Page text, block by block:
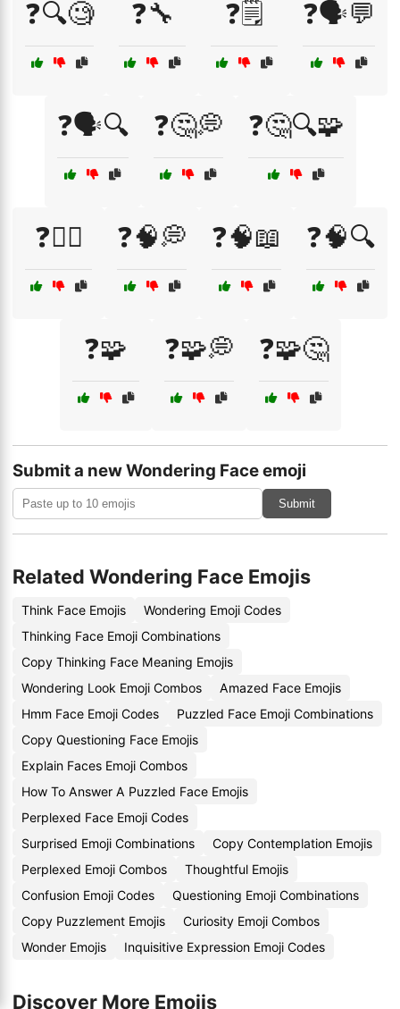
❓🔍🧐 ❓🔧 ❓🗒️ ❓🗣️💬
❓🗣️🔍 ❓🤔💭 ❓🤔🔍🧩
❓🤷‍♂️ ❓🧠💭 ❓🧠📖 ❓🧠🔍
❓🧩 ❓🧩💭 ❓🧩🤔
Submit a new Wondering Face emoji
Submit
Related Wondering Face Emojis
Think Face Emojis
Wondering Emoji Codes
Thinking Face Emoji Combinations
Copy Thinking Face Meaning Emojis
Wondering Look Emoji Combos
Amazed Face Emojis
Hmm Face Emoji Codes
Puzzled Face Emoji Combinations
Copy Questioning Face Emojis
Explain Faces Emoji Combos
How To Answer A Puzzled Face Emojis
Perplexed Face Emoji Codes
Surprised Emoji Combinations
Copy Contemplation Emojis
Perplexed Emoji Combos
Thoughtful Emojis
Confusion Emoji Codes
Questioning Emoji Combinations
Copy Puzzlement Emojis
Curiosity Emoji Combos
Wonder Emojis
Inquisitive Expression Emoji Codes
Discover More Emojis